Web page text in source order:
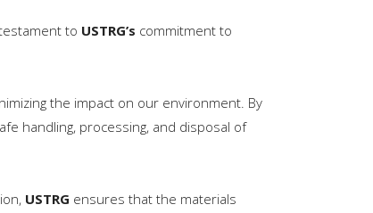
to USTRG’s commitment to
the impact on our environment. By
handling, processing, and disposal of
USTRG ensures that the materials